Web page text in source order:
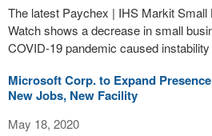
The latest Paychex | IHS Markit
Watch shows a decrease in small
COVID-19 pandemic caused
Microsoft Corp. to Expand
New Jobs, New Facility
May 18, 2020